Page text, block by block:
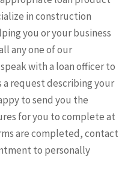
in construction
you or your business
any one of our
with a loan officer to
a request describing your
to send you the
for you to complete at
are completed, contact
to personally